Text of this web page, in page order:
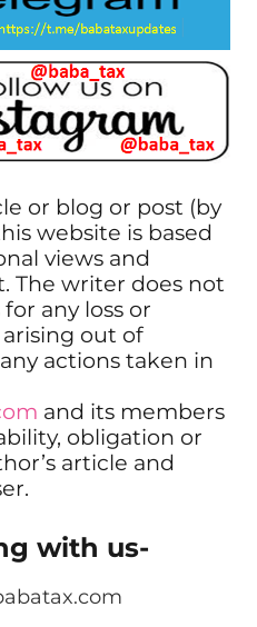
or blog or post (by
website is based
views and
The writer does not
any loss or
out of
actions taken in
and its members
obligation or
article and
with us-